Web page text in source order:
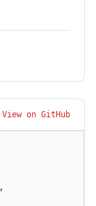
View on GitHub
,